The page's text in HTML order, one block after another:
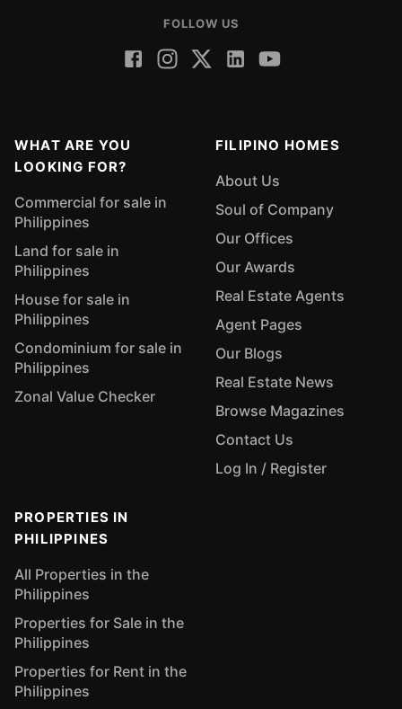
FOLLOW US
WHAT ARE YOU
LOOKING FOR?
Commercial for sale in
Philippines
Land for sale in
Philippines
House for sale in
Philippines
Condominium for sale in
Philippines
Zonal Value Checker
FILIPINO HOMES
About Us
Soul of Company
Our Offices
Our Awards
Real Estate Agents
Agent Pages
Our Blogs
Real Estate News
Browse Magazines
Contact Us
Log In / Register
PROPERTIES IN
PHILIPPINES
All Properties in the
Philippines
Properties for Sale in the
Philippines
Properties for Rent in the
Philippines